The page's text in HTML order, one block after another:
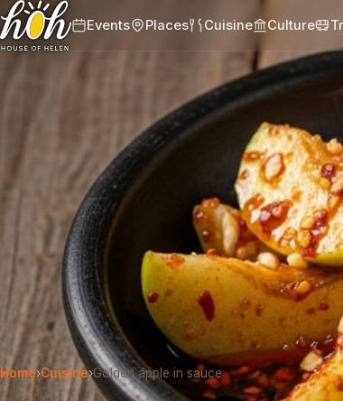
Events Places Cuisine Culture
Home›Cuisine›Golden apple in sauce